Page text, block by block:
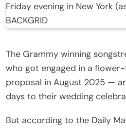
Friday evening in New York
BACKGRID
The Grammy winning
who got engaged in a
proposal in August 2025 —
days to their wedding
But according to the Daily